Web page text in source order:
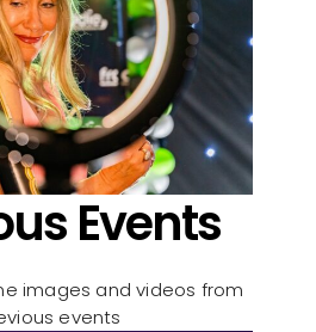
Events
images and videos from
events